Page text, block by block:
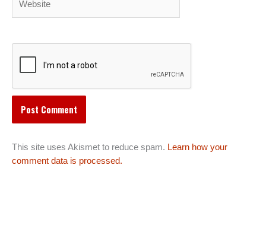
This site uses Akismet to reduce spam. Learn how your
comment data is processed.